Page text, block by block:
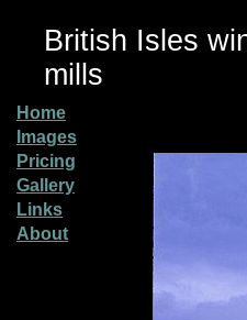
British Isles
mills
Home
Images
Pricing
Gallery
Links
About